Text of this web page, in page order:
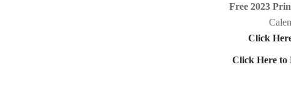
Free 2023
Click
Click Here to